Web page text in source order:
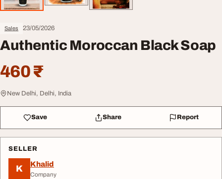
Sales 23/05/2026
Authentic Moroccan Black Soap
460 ₹
New Delhi, Delhi, India
Save Share Report
SELLER
K Khalid
Company